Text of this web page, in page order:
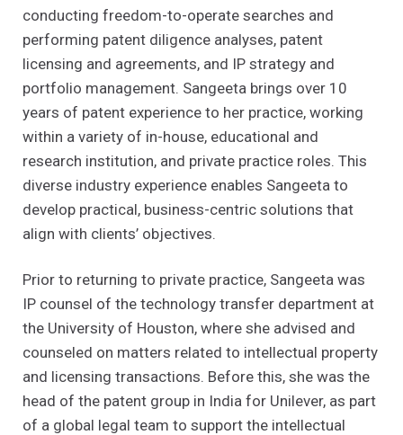
conducting freedom-to-operate searches and
performing patent diligence analyses, patent
licensing and agreements, and IP strategy and
portfolio management. Sangeeta brings over 10
years of patent experience to her practice, working
within a variety of in-house, educational and
research institution, and private practice roles. This
diverse industry experience enables Sangeeta to
develop practical, business-centric solutions that
align with clients’ objectives.
Prior to returning to private practice, Sangeeta was
IP counsel of the technology transfer department at
the University of Houston, where she advised and
counseled on matters related to intellectual property
and licensing transactions. Before this, she was the
head of the patent group in India for Unilever, as part
of a global legal team to support the intellectual